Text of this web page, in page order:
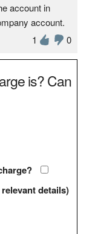
account in
account.
1
0
is? Can
details)